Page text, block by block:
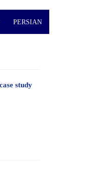
PERSIAN
study